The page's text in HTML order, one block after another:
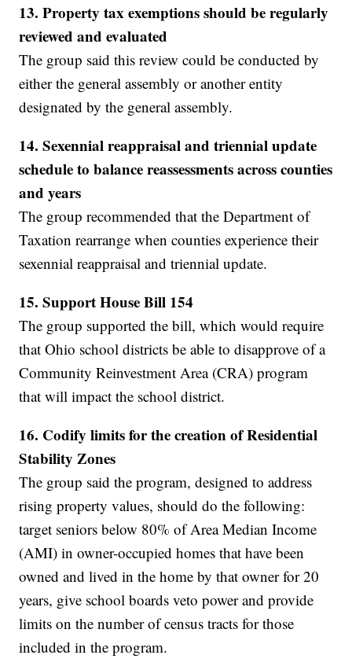
13. Property tax exemptions should be regularly
reviewed and evaluated
The group said this review could be conducted by
either the general assembly or another entity
designated by the general assembly.
14. Sexennial reappraisal and triennial update
schedule to balance reassessments across counties
and years
The group recommended that the Department of
Taxation rearrange when counties experience their
sexennial reappraisal and triennial update.
15. Support House Bill 154
The group supported the bill, which would require
that Ohio school districts be able to disapprove of a
Community Reinvestment Area (CRA) program
that will impact the school district.
16. Codify limits for the creation of Residential
Stability Zones
The group said the program, designed to address
rising property values, should do the following:
target seniors below 80% of Area Median Income
(AMI) in owner-occupied homes that have been
owned and lived in the home by that owner for 20
years, give school boards veto power and provide
limits on the number of census tracts for those
included in the program.